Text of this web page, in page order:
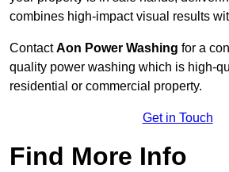
combines high-impact visual results
ContactAon Power Washing for a
quality power washing which is high-
residential or commercial property.
Get in Touch
Find More Info